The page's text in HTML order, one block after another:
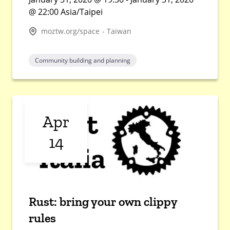
@ 22:00 Asia/Taipei
moztw.org/space - Taiwan
Community building and planning
Apr
14
Rust: bring your own clippy
rules